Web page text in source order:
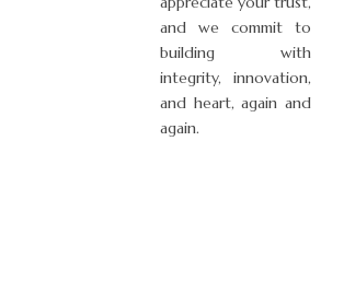
and we commit to
building with
integrity, innovation,
and heart, again and
again.